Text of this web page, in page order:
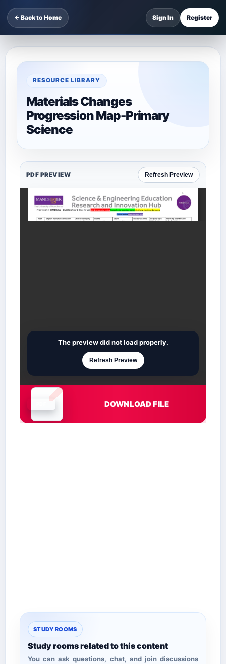
← Back to Home Sign In Register
RESOURCE LIBRARY
Materials Changes
Progression Map-Primary
Science
PDF PREVIEW Refresh Preview
Document is loading
The preview did not load properly.
Refresh Preview
DOWNLOAD FILE
STUDY ROOMS
Study rooms related to this content
You can ask questions, chat, and join discussions